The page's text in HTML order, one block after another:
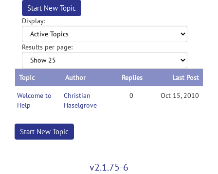
Start New Topic
Display:
Results per page:
Topic Author Replies Last Post
Welcome to
Help
Christian
Haselgrove
0 Oct 15, 2010
Start New Topic
v2.1.75-6